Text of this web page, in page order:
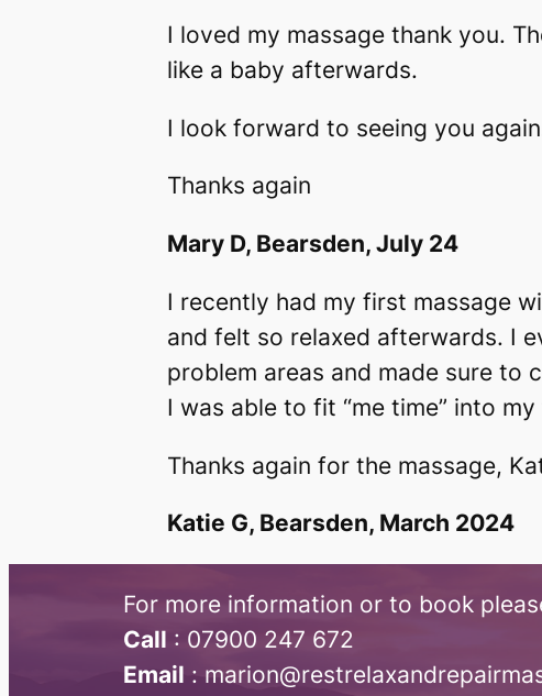
I loved my massage thank you.
like a baby afterwards.
I look forward to seeing you
Thanks again
Mary D, Bearsden, July 24
I recently had my first massage
and felt so relaxed afterwards. I
problem areas and made sure to
I was able to fit “me time” into
Thanks again for the massage,
Katie G, Bearsden, March 2024
For more information or to book
Call :​ 07900 247 672
Email :